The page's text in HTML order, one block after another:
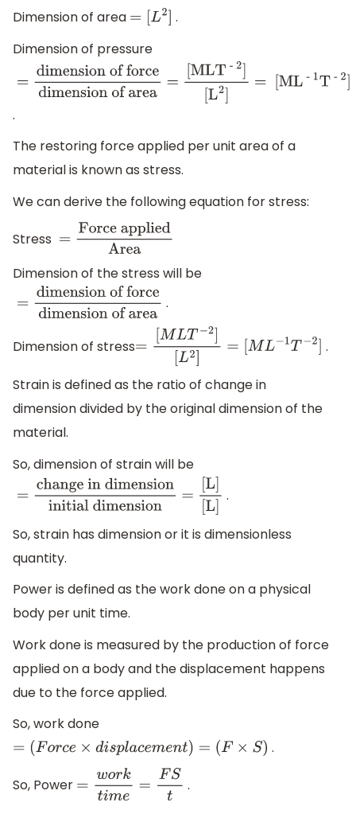
Dimension of area = [L2] .
Dimension of pressure
= dimension
of
area=[ML T-
2]
1T-
2]
.
The restoring force applied per unit area of a
material is known as stress.
We can derive the following equation for stress:
Stress =Force
appliedArea
Dimension of the stress will be
=dimension of
dimension of area
.
Dimension of stress =[MLT−2][L 2]= [ML−1 −2] .
Strain is defined as the ratio of change in
dimension divided by the original dimension of the
material.
So, dimension of strain will be
=change in dimensioninitial
.
So, strain has dimension or it is dimensionless
quantity.
Power is defined as the work done on a physical
body per unit time.
Work done is measured by the production of force
applied on a body and the displacement happens
due to the force applied.
So, work done
=(For ce ×displacement) =( F×S) .
So, Power = worktime=FSt .